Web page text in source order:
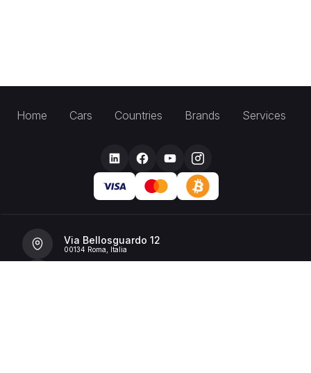
Home Cars Countries Brands Services
Via Bellosguardo 12
00134 Roma, Italia